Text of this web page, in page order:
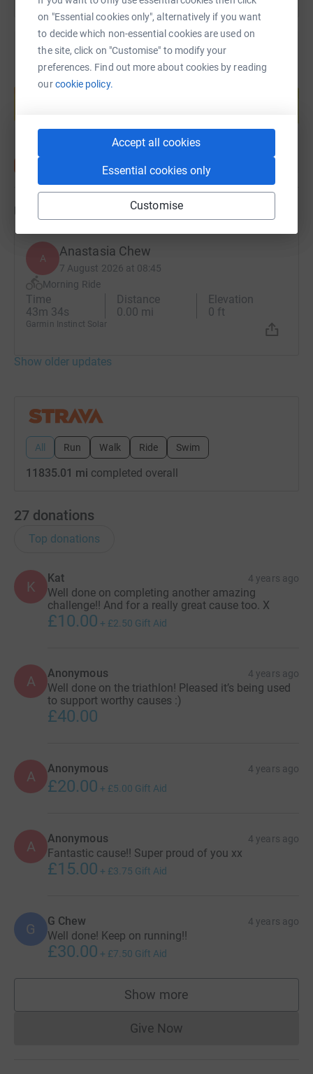
on "Essential cookies only", alternatively if you want
to decide which non-essential cookies are used on
the site, click on "Customise" to modify your
preferences. Find out more about cookies by reading
ourcookie policy.
Accept all cookies
Essential cookies only
Customise
participation. All children have
rights to play and recreation, as
well as the active promotion of
their full growth and
development.
We envisage a future in which
schools and communities
across the UK work together to
protect, fulfil and foster respect
for these rights, ensuring that all
migrants are welcomed
wholeheartedly and empowered
to settle, thrive and participate
Create your own fundraising page and
Updates
A Anastasia Chew
7 August 2026 at 08:45
Morning Ride
Time
43m 34s
Distance
0.00 mi
Elevation
0 ft
Garmin Instinct Solar
Show older updates
All Run Walk Ride Swim
11835.01 mi completed overall
27 donations
Top donations
K
Kat 4 years ago
Well done on completing another amazing
challenge!! And for a really great cause too. X
£10.00 + £2.50 Gift Aid
A Anonymous 4 years ago
Well done on the triathlon! Pleased it’s being used
to support worthy causes :)
£40.00
A Anonymous 4 years ago
£20.00 + £5.00 Gift Aid
A Anonymous 4 years ago
Fantastic cause!! Super proud of you xx
£15.00 + £3.75 Gift Aid
G G Chew 4 years ago
Well done! Keep on running!!
£30.00 + £7.50 Gift Aid
Show more
supporters
Give NowDonations cannot currently